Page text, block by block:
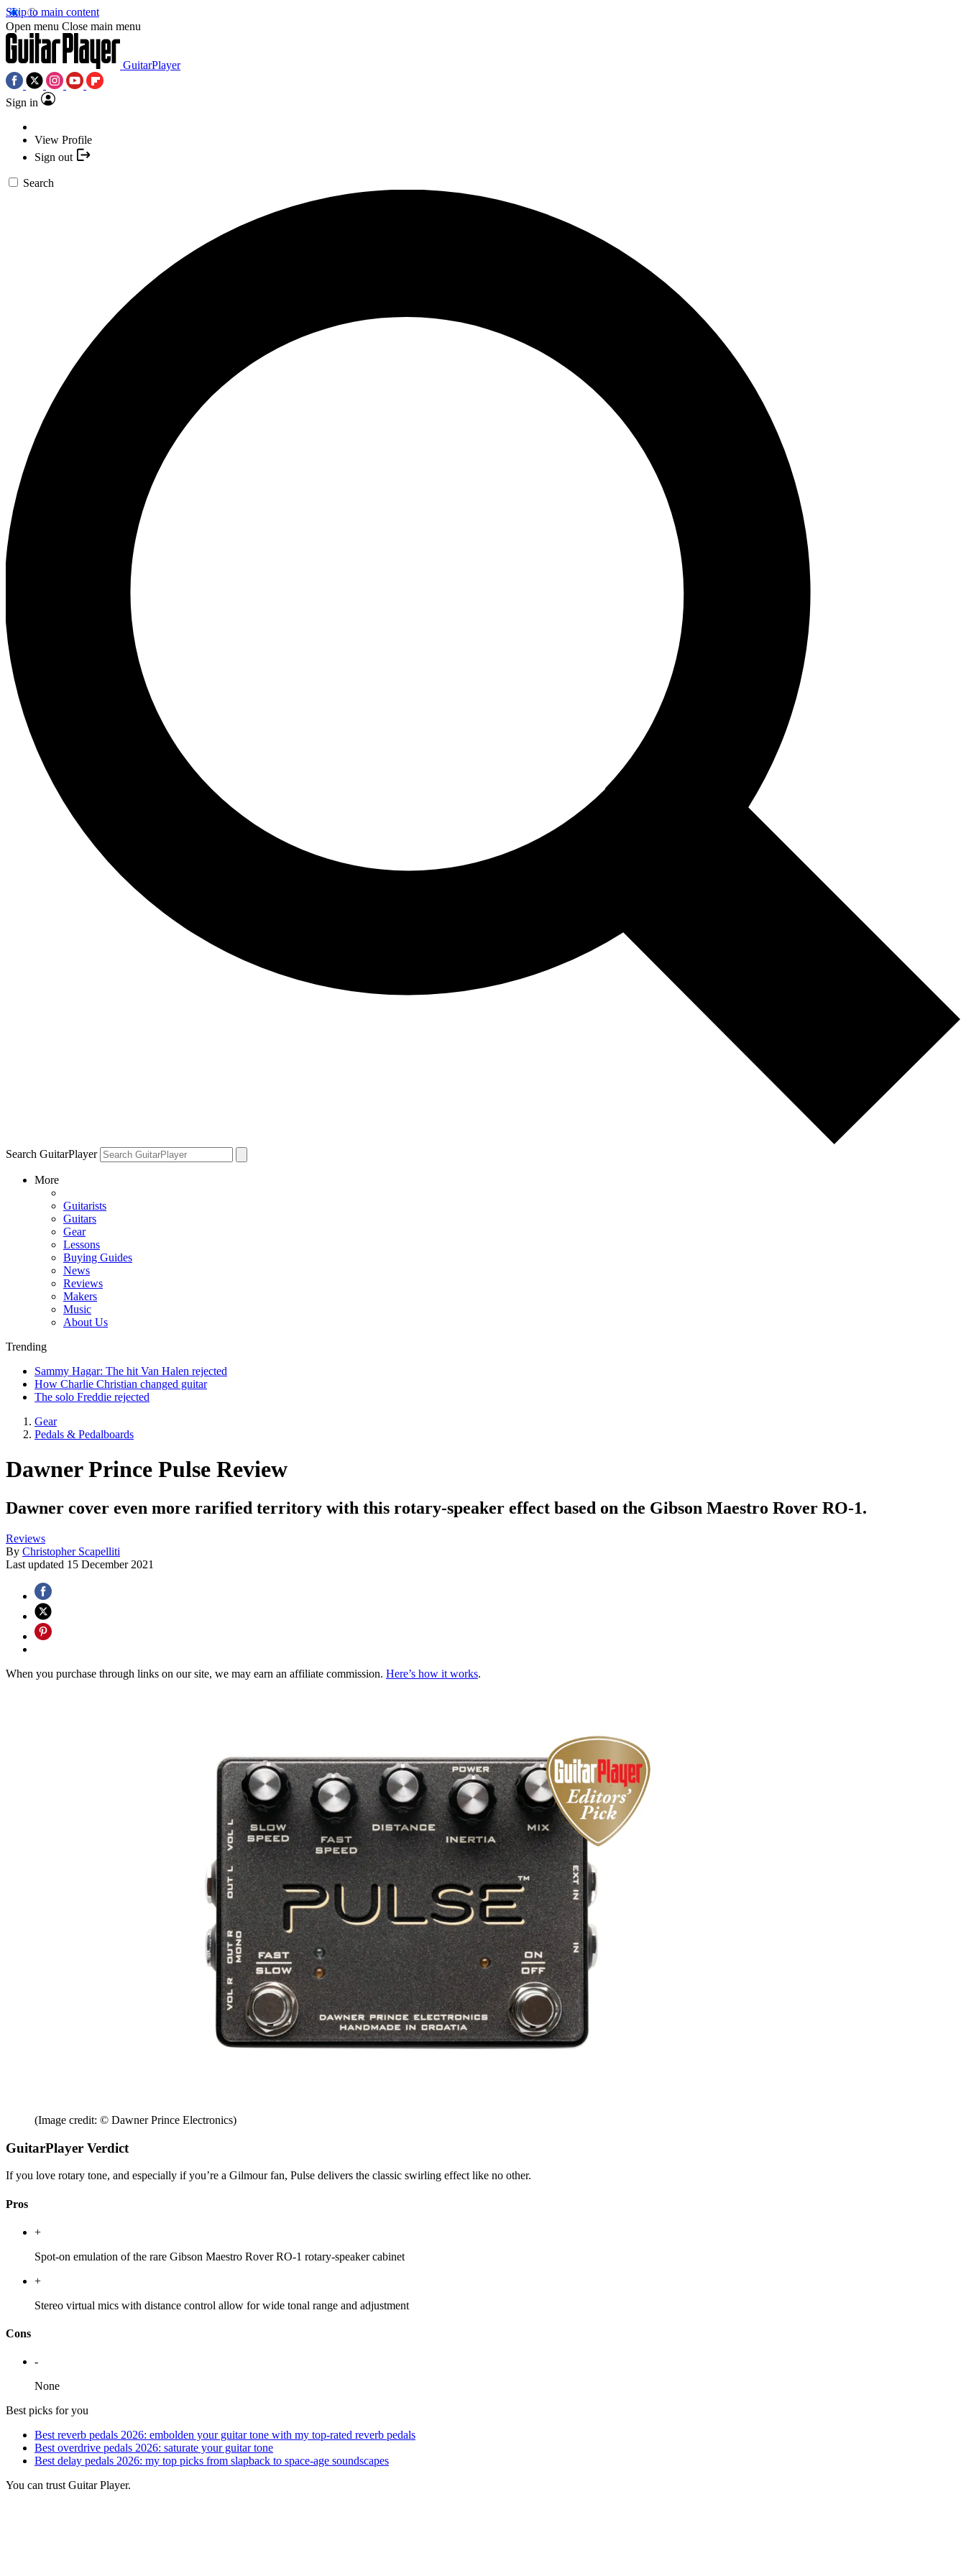
Skip to main content
Open menu Close main menu
GuitarPlayer
Sign in
View Profile
Sign out
Search
Search GuitarPlayer
More
Guitarists
Guitars
Gear
Lessons
Buying Guides
News
Reviews
Makers
Music
About Us
Trending
Sammy Hagar: The hit Van Halen rejected
How Charlie Christian changed guitar
The solo Freddie rejected
Gear
Pedals & Pedalboards
Dawner Prince Pulse Review
Dawner cover even more rarified territory with this rotary-speaker effect based on the Gibson Maestro Rover RO-1.
Reviews
By Christopher Scapelliti
Last updated 15 December 2021
When you purchase through links on our site, we may earn an affiliate commission. Here’s how it works.
(Image credit: © Dawner Prince Electronics)
GuitarPlayer Verdict
If you love rotary tone, and especially if you’re a Gilmour fan, Pulse delivers the classic swirling effect like no other.
Pros
+
Spot-on emulation of the rare Gibson Maestro Rover RO-1 rotary-speaker cabinet
+
Stereo virtual mics with distance control allow for wide tonal range and adjustment
Cons
-
None
Best picks for you
Best reverb pedals 2026: embolden your guitar tone with my top-rated reverb pedals
Best overdrive pedals 2026: saturate your guitar tone
Best delay pedals 2026: my top picks from slapback to space-age soundscapes
You can trust Guitar Player.